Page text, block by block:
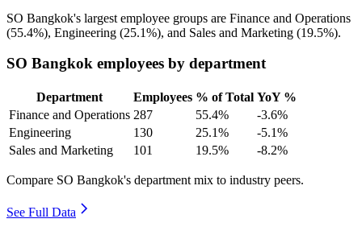
SO Bangkok's largest employee groups are Finance and Operations
(55.4%), Engineering (25.1%), and Sales and Marketing (19.5%).
SO Bangkok employees by department
Department Employees % of Total YoY %
Finance and Operations 287 55.4%
-3.6%
Engineering
130 25.1%
-5.1%
Sales and Marketing
101 19.5% -8.2%
Compare SO Bangkok's department mix to industry peers.
See Full Data